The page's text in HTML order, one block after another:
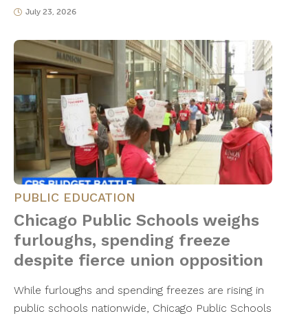
July 23, 2026
PUBLIC EDUCATION
Chicago Public Schools weighs
furloughs, spending freeze
despite fierce union opposition
While furloughs and spending freezes are rising in
public schools nationwide, Chicago Public Schools